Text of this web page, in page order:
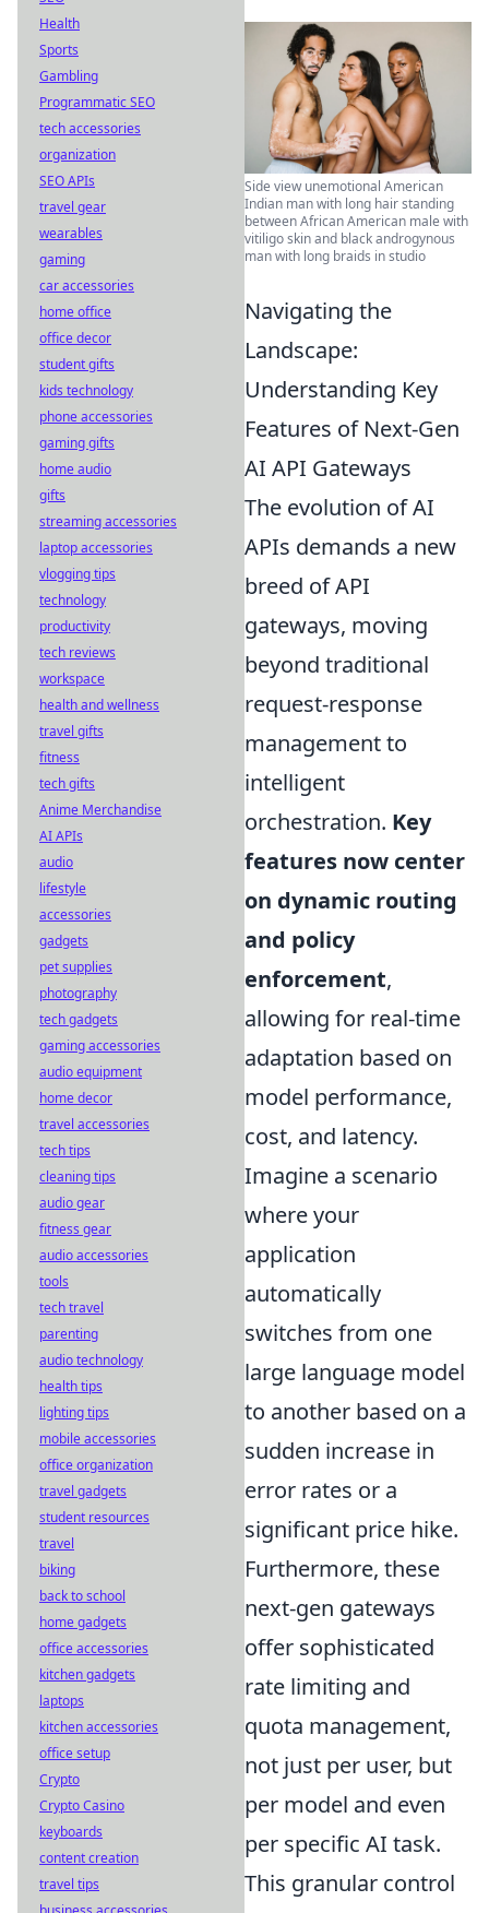
Side view unemotional American
Indian man with long hair standing
between African American male with
vitiligo skin and black androgynous
man with long braids in studio
Navigating the
Landscape:
Understanding Key
Features of Next-Gen
AI API Gateways
The evolution of AI
APIs demands a new
breed of API
gateways, moving
beyond traditional
request-response
management to
intelligent
orchestration. Key
features now center
on dynamic routing
and policy
enforcement,
allowing for real-time
adaptation based on
model performance,
cost, and latency.
Imagine a scenario
where your
application
automatically
switches from one
large language model
to another based on a
sudden increase in
error rates or a
significant price hike.
Furthermore, these
next-gen gateways
offer sophisticated
rate limiting and
quota management,
not just per user, but
per model and even
per specific AI task.
This granular control
Health
Sports
Gambling
Programmatic SEO
tech accessories
organization
SEO APIs
travel gear
wearables
gaming
car accessories
home office
office decor
student gifts
kids technology
phone accessories
gaming gifts
home audio
gifts
streaming accessories
laptop accessories
vlogging tips
technology
productivity
tech reviews
workspace
health and wellness
travel gifts
fitness
tech gifts
Anime Merchandise
AI APIs
audio
lifestyle
accessories
gadgets
pet supplies
photography
tech gadgets
gaming accessories
audio equipment
home decor
travel accessories
tech tips
cleaning tips
audio gear
fitness gear
audio accessories
tools
tech travel
parenting
audio technology
health tips
lighting tips
mobile accessories
office organization
travel gadgets
student resources
travel
biking
back to school
home gadgets
office accessories
kitchen gadgets
laptops
kitchen accessories
office setup
Crypto
Crypto Casino
keyboards
content creation
travel tips